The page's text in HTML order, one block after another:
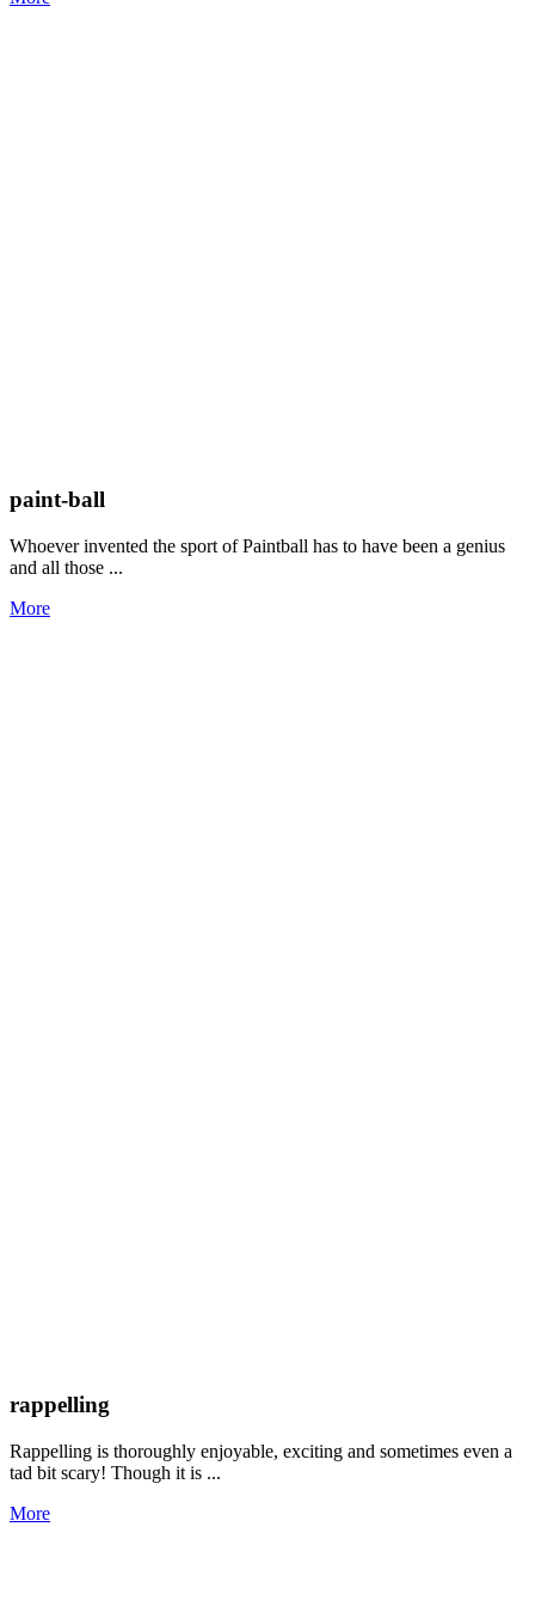
paint-ball
Whoever invented the sport of Paintball has to have been a genius
and all those ...
More
rappelling
Rappelling is thoroughly enjoyable, exciting and sometimes even a
tad bit scary! Though it is ...
More